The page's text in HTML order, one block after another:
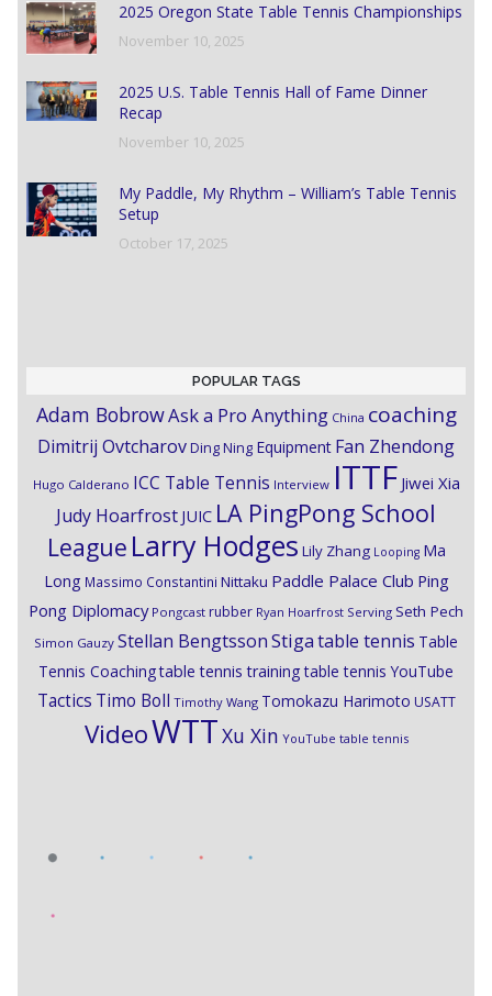
2025 Oregon State Table Tennis Championships
November 10, 2025
2025 U.S. Table Tennis Hall of Fame Dinner
Recap
November 10, 2025
My Paddle, My Rhythm – William’s Table Tennis
Setup
October 17, 2025
POPULAR TAGS
Adam BobrowAsk a Pro Anything China coaching
Dimitrij OvtcharovDing Ning Equipment Fan Zhendong
Hugo Calderano ICC Table Tennis Interview ITTF Jiwei Xia
Judy Hoarfrost JUIC LA PingPong School
League Larry Hodges Lily Zhang Looping Ma
Long Massimo Constantini Nittaku Paddle Palace Club Ping
Pong Diplomacy Pongcast rubber Ryan Hoarfrost Serving Seth Pech
Simon Gauzy Stellan BengtssonStigatable tennis Table
Tennis Coachingtable tennis training table tennis YouTube
Tactics Timo Boll Timothy Wang Tomokazu Harimoto USATT
VideoWTTXu Xin YouTube table tennis